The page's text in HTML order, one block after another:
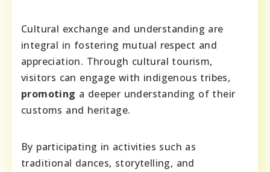
Cultural exchange and understanding are
integral in fostering mutual respect and
appreciation. Through cultural tourism,
visitors can engage with indigenous tribes,
promoting a deeper understanding of their
customs and heritage.
By participating in activities such as
traditional dances, storytelling, and